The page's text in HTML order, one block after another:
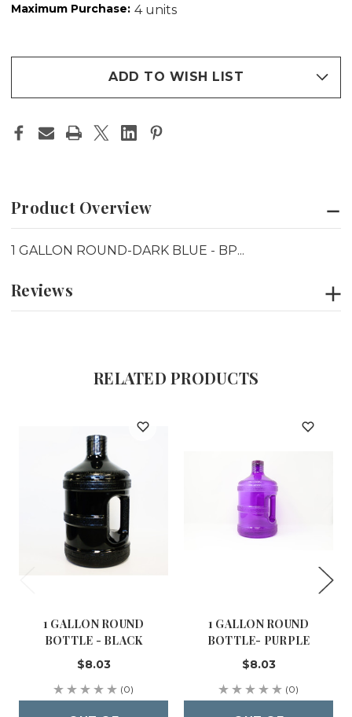
Maximum Purchase: 4 units
ADD TO WISH LIST
Product Overview
1 GALLON ROUND-DARK BLUE - BP...
Reviews
RELATED PRODUCTS
1 GALLON ROUND
BOTTLE - BLACK
$8.03
(0)
1 GALLON ROUND
BOTTLE- PURPLE
$8.03
(0)